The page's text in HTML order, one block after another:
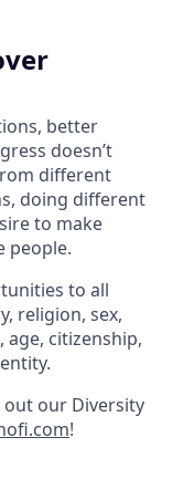
better
doesn’t
different
doing different
to make
people.
to all
religion, sex,
citizenship,
out our Diversity
!